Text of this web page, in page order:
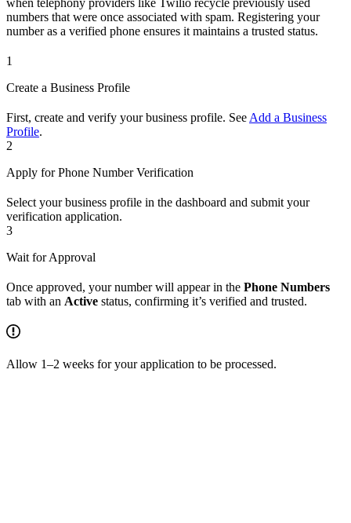
when telephony providers like Twilio recycle previously used
numbers that were once associated with spam. Registering your
number as a verified phone ensures it maintains a trusted status.
1
Create a Business Profile
First, create and verify your business profile. See Add a Business
Profile.
2
Apply for Phone Number Verification
Select your business profile in the dashboard and submit your
verification application.
3
Wait for Approval
Once approved, your number will appear in the Phone Numbers
tab with an Active status, confirming it’s verified and trusted.
Allow 1–2 weeks for your application to be processed.